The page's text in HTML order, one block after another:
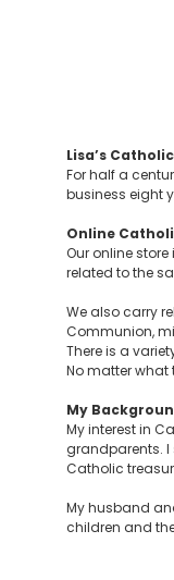
Lisa’s
For half a
business eight
Online
Our online
related to the
We also carry
Communion,
There is a
No matter what
My
My interest in
grandparents. I
Catholic
My husband
children and